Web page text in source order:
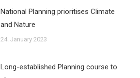
National Planning prioritises Climate
and Nature
24. January 2023
Long-established Planning course to